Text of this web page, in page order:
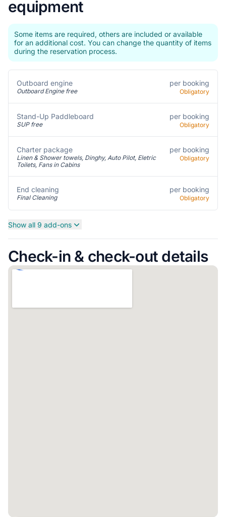
equipment
Some items are required, others are included or available
for an additional cost. You can change the quantity of items
during the reservation process.
Outboard engine
Outboard Engine free
per booking
Obligatory
Stand-Up Paddleboard
SUP free
per booking
Obligatory
Charter package
Linen & Shower towels, Dinghy, Auto Pilot, Eletric
Toilets, Fans in Cabins
per booking
Obligatory
End cleaning
Final Cleaning
per booking
Obligatory
Show all 9 add-ons
Check-in & check-out details